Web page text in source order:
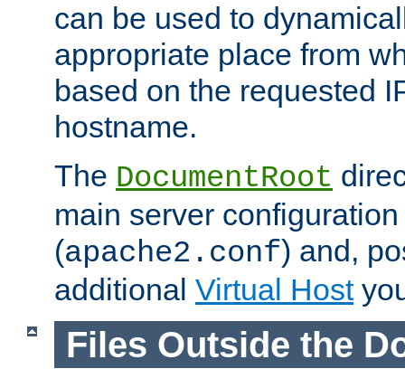
can be used to
appropriate place from
based on the requested
hostname.
The DocumentRoot
main server
(apache2.conf) and,
additional Virtual Host
Files Outside the